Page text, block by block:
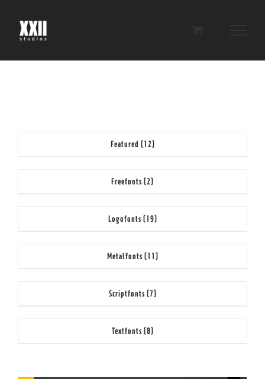
content
Featured (12)
Freefonts (2)
Logofonts (19)
Metalfonts (11)
Scriptfonts (7)
Textfonts (8)